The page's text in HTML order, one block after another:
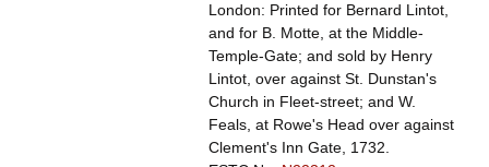
London: Printed for Bernard Lintot,
and for B. Motte, at the Middle-
Temple-Gate; and sold by Henry
Lintot, over against St. Dunstan's
Church in Fleet-street; and W.
Feals, at Rowe's Head over against
Clement's Inn Gate, 1732.